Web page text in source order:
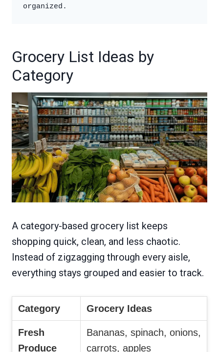
organized.
Grocery List Ideas by
Category
A category-based grocery list keeps
shopping quick, clean, and less chaotic.
Instead of zigzagging through every aisle,
everything stays grouped and easier to track.
Category Grocery Ideas
Fresh
Produce
Bananas, spinach, onions,
carrots, apples